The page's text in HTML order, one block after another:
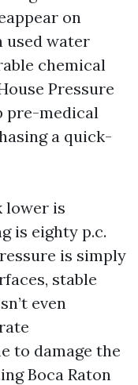
on
used water
chemical
Pressure
pre-medical
a quick-
lower is
is eighty p.c.
is simply
stable
even
to damage the
Boca Raton